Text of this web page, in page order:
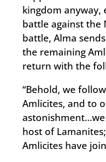
kingdom anyway,
battle against the
battle, Alma
the remaining
return with the
“Behold, we
Amlicites, and to
host of
Amlicites have